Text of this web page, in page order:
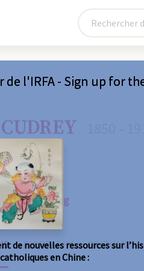
the catalog
BIOGRAPHY OBITUARY
l'IRFA - Sign up for
de nouvelles ressources sur
en Chine :